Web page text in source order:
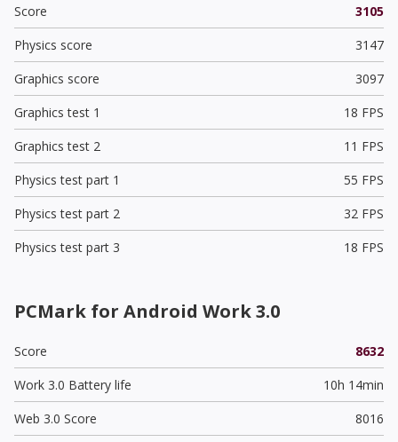
Score
3105
Physics score
3147
Graphics score
3097
Graphics test 1
18 FPS
Graphics test 2
11 FPS
Physics test part 1
55 FPS
Physics test part 2
32 FPS
Physics test part 3
18 FPS
PCMark for Android Work 3.0
Score
8632
Work 3.0 Battery life
10h 14min
Web 3.0 Score
8016